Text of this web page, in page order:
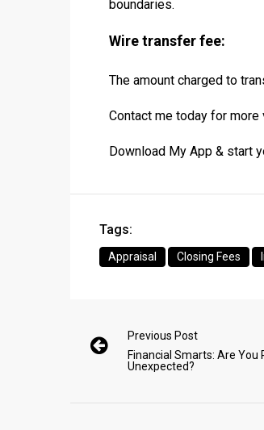
boundaries.
Wire transfer fee:
The amount charged to
Contact me today for
Download My App & start
Tags:
Appraisal Closing Fees
Previous Post
Financial Smarts: Are
Unexpected?